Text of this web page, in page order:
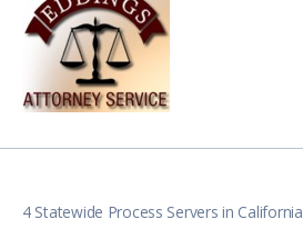
4 Statewide Process Servers in California